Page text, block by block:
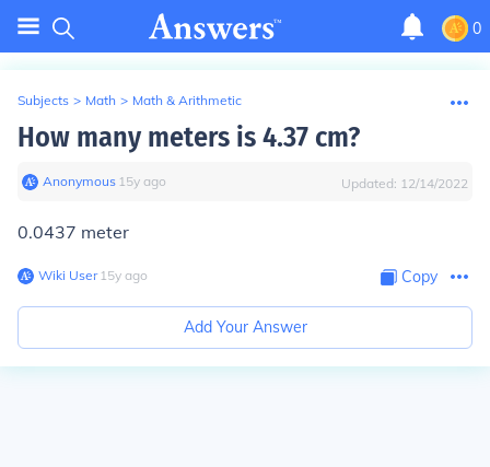
0
Subjects > Math > Math & Arithmetic
How many meters is 4.37 cm?
Anonymous∙ 15y ago Updated: 12/14/2022
0.0437 meter
Wiki User∙15y ago Copy
Add Your Answer